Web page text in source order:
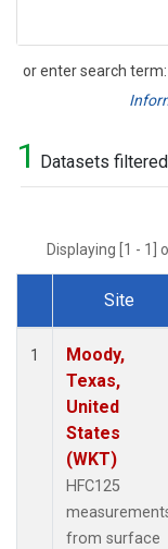
or enter search term:
Search
1 Datasets
Displaying [1 - 1]
Dataset Number
Site
1
Moody,
Texas,
United
States
(WKT)
HFC125
from surface